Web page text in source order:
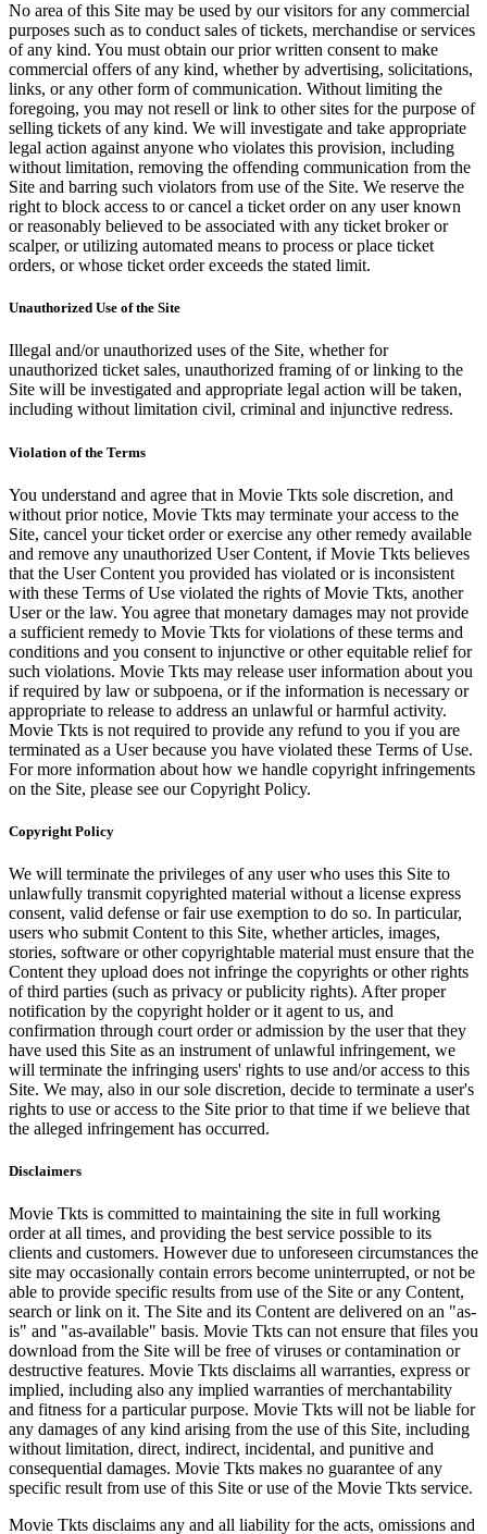
No area of this Site may be used by our visitors for any commercial
purposes such as to conduct sales of tickets, merchandise or services
of any kind. You must obtain our prior written consent to make
commercial offers of any kind, whether by advertising, solicitations,
links, or any other form of communication. Without limiting the
foregoing, you may not resell or link to other sites for the purpose of
selling tickets of any kind. We will investigate and take appropriate
legal action against anyone who violates this provision, including
without limitation, removing the offending communication from the
Site and barring such violators from use of the Site. We reserve the
right to block access to or cancel a ticket order on any user known
or reasonably believed to be associated with any ticket broker or
scalper, or utilizing automated means to process or place ticket
orders, or whose ticket order exceeds the stated limit.
Unauthorized Use of the Site
Illegal and/or unauthorized uses of the Site, whether for
unauthorized ticket sales, unauthorized framing of or linking to the
Site will be investigated and appropriate legal action will be taken,
including without limitation civil, criminal and injunctive redress.
Violation of the Terms
You understand and agree that in Movie Tkts sole discretion, and
without prior notice, Movie Tkts may terminate your access to the
Site, cancel your ticket order or exercise any other remedy available
and remove any unauthorized User Content, if Movie Tkts believes
that the User Content you provided has violated or is inconsistent
with these Terms of Use violated the rights of Movie Tkts, another
User or the law. You agree that monetary damages may not provide
a sufficient remedy to Movie Tkts for violations of these terms and
conditions and you consent to injunctive or other equitable relief for
such violations. Movie Tkts may release user information about you
if required by law or subpoena, or if the information is necessary or
appropriate to release to address an unlawful or harmful activity.
Movie Tkts is not required to provide any refund to you if you are
terminated as a User because you have violated these Terms of Use.
For more information about how we handle copyright infringements
on the Site, please see our Copyright Policy.
Copyright Policy
We will terminate the privileges of any user who uses this Site to
unlawfully transmit copyrighted material without a license express
consent, valid defense or fair use exemption to do so. In particular,
users who submit Content to this Site, whether articles, images,
stories, software or other copyrightable material must ensure that the
Content they upload does not infringe the copyrights or other rights
of third parties (such as privacy or publicity rights). After proper
notification by the copyright holder or it agent to us, and
confirmation through court order or admission by the user that they
have used this Site as an instrument of unlawful infringement, we
will terminate the infringing users' rights to use and/or access to this
Site. We may, also in our sole discretion, decide to terminate a user's
rights to use or access to the Site prior to that time if we believe that
the alleged infringement has occurred.
Disclaimers
Movie Tkts is committed to maintaining the site in full working
order at all times, and providing the best service possible to its
clients and customers. However due to unforeseen circumstances the
site may occasionally contain errors become uninterrupted, or not be
able to provide specific results from use of the Site or any Content,
search or link on it. The Site and its Content are delivered on an "as-
is" and "as-available" basis. Movie Tkts can not ensure that files you
download from the Site will be free of viruses or contamination or
destructive features. Movie Tkts disclaims all warranties, express or
implied, including also any implied warranties of merchantability
and fitness for a particular purpose. Movie Tkts will not be liable for
any damages of any kind arising from the use of this Site, including
without limitation, direct, indirect, incidental, and punitive and
consequential damages. Movie Tkts makes no guarantee of any
specific result from use of this Site or use of the Movie Tkts service.
Movie Tkts disclaims any and all liability for the acts, omissions and